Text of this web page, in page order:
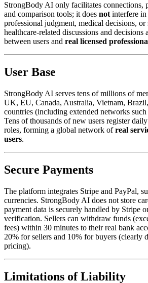
StrongBody AI only facilitates connections,
and comparison tools; it does not interfere
professional judgment, medical decisions,
healthcare-related discussions and decisions
between users and real licensed
User Base
StrongBody AI serves tens of millions of
UK, EU, Canada, Australia, Vietnam,
countries (including extended networks
Tens of thousands of new users register
roles, forming a global network ofreal
users.
Secure Payments
The platform integrates Stripe and PayPal,
currencies. StrongBody AI does not store
payment data is securely handled by Stripe
verification. Sellers can withdraw funds
fees) within 30 minutes to their real bank
20% for sellers and 10% for buyers (clearly
pricing).
Limitations of Liability